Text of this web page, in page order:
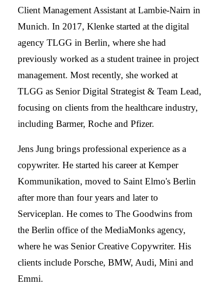
Client Management Assistant at Lambie-Nairn in
Munich. In 2017, Klenke started at the digital
agency TLGG in Berlin, where she had
previously worked as a student trainee in project
management. Most recently, she worked at
TLGG as Senior Digital Strategist & Team Lead,
focusing on clients from the healthcare industry,
including Barmer, Roche and Pfizer.
Jens Jung brings professional experience as a
copywriter. He started his career at Kemper
Kommunikation, moved to Saint Elmo's Berlin
after more than four years and later to
Serviceplan. He comes to The Goodwins from
the Berlin office of the MediaMonks agency,
where he was Senior Creative Copywriter. His
clients include Porsche, BMW, Audi, Mini and
Emmi.